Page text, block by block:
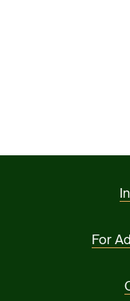
For